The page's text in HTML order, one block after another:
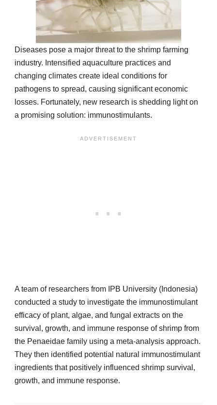
Diseases pose a major threat to the shrimp farming
industry. Intensified aquaculture practices and
changing climates create ideal conditions for
pathogens to spread, causing significant economic
losses. Fortunately, new research is shedding light on
a promising solution: immunostimulants.
A team of researchers from IPB University (Indonesia)
conducted a study to investigate the immunostimulant
efficacy of plant, algae, and fungal extracts on the
survival, growth, and immune response of shrimp from
the Penaeidae family using a meta-analysis approach.
They then identified potential natural immunostimulant
ingredients that positively influenced shrimp survival,
growth, and immune response.